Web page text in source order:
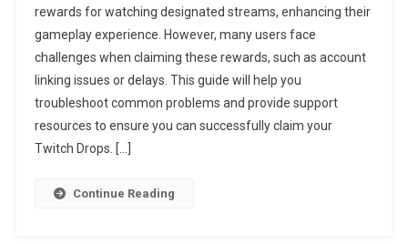
Tarkov
Drops:
rewards for watching designated streams, enhancing their
gameplay experience. However, many users face
challenges when claiming these rewards, such as account
linking issues or delays. This guide will help you
troubleshoot common problems and provide support
resources to ensure you can successfully claim your
Twitch Drops. […]
Continue Reading